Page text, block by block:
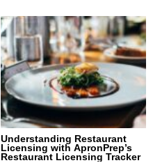
Understanding Restaurant
Licensing with ApronPrep’s
Restaurant Licensing Tracker